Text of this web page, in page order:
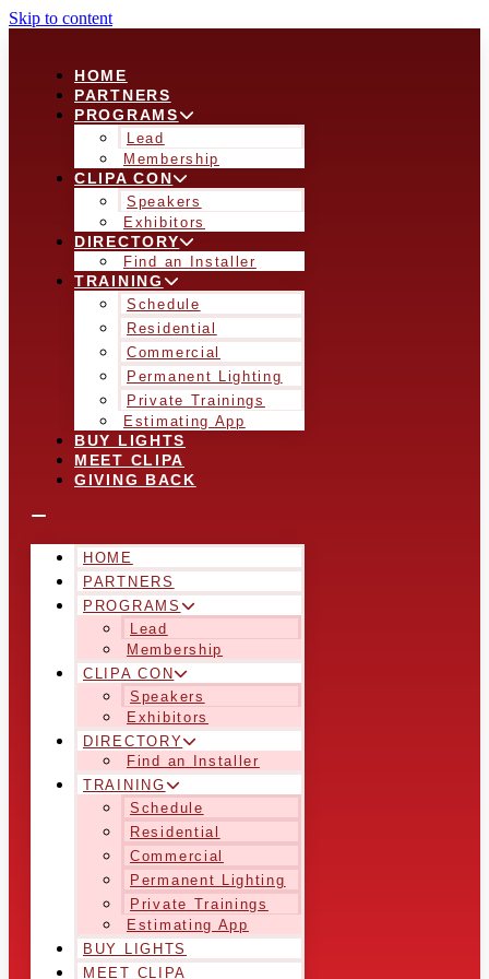
Skip to content
HOME
PARTNERS
PROGRAMS
Lead
Membership
CLIPA CON
Speakers
Exhibitors
DIRECTORY
Find an Installer
TRAINING
Schedule
Residential
Commercial
Permanent Lighting
Private Trainings
Estimating App
BUY LIGHTS
MEET CLIPA
GIVING BACK
HOME
PARTNERS
PROGRAMS
Lead
Membership
CLIPA CON
Speakers
Exhibitors
DIRECTORY
Find an Installer
TRAINING
Schedule
Residential
Commercial
Permanent Lighting
Private Trainings
Estimating App
BUY LIGHTS
MEET CLIPA